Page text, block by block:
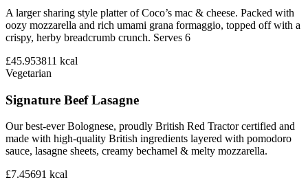
A larger sharing style platter of Coco’s mac & cheese. Packed with
oozy mozzarella and rich umami grana formaggio, topped off with a
crispy, herby breadcrumb crunch. Serves 6
£45.953811 kcal
Vegetarian
Signature Beef Lasagne
Our best-ever Bolognese, proudly British Red Tractor certified and
made with high-quality British ingredients layered with pomodoro
sauce, lasagne sheets, creamy bechamel & melty mozzarella.
£7.45691 kcal